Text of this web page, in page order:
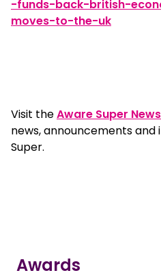
-funds-back-british-
moves-to-the-uk
Visit theAware Super
news, announcements
Super.
Awards